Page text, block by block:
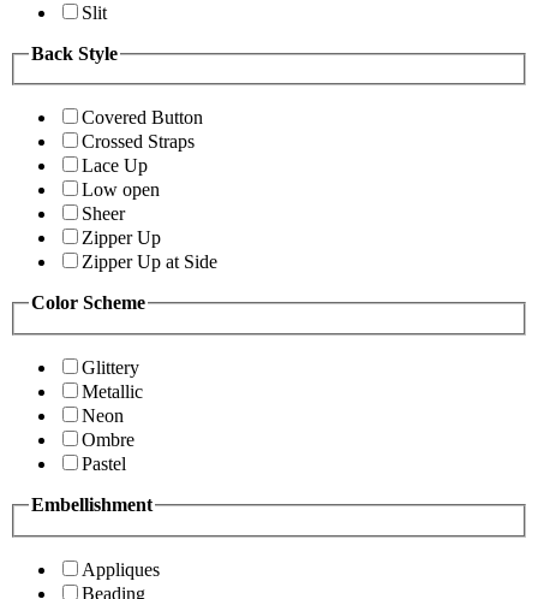
Slit
Back Style
Covered Button
Crossed Straps
Lace Up
Low open
Sheer
Zipper Up
Zipper Up at Side
Color Scheme
Glittery
Metallic
Neon
Ombre
Pastel
Embellishment
Appliques
Beading